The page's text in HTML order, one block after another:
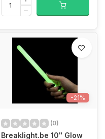
-21%
(0)
Breaklight.be 10" Glow